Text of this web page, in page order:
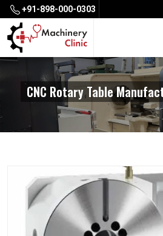
+91-898-000-0303
CNC Rotary Table